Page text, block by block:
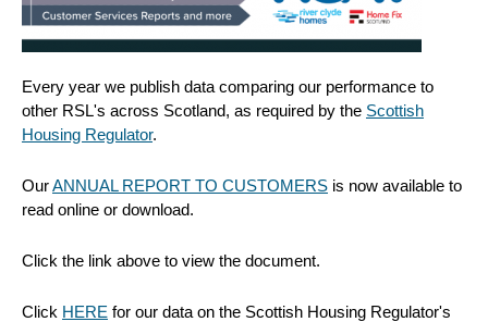
Every year we publish data comparing our performance to
other RSL's across Scotland, as required by the Scottish
Housing Regulator.
OurANNUAL REPORT TO CUSTOMERS is now available to
read online or download.
Click the link above to view the document.
Click HERE for our data on the Scottish Housing Regulator's